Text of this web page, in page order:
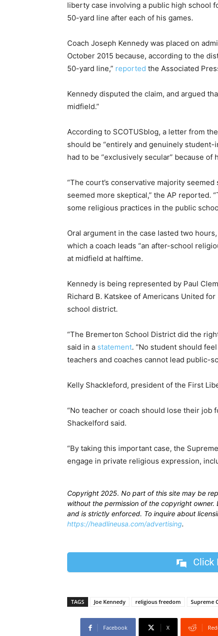
liberty case involving a public high school
50-yard line after each of his games.
Coach Joseph Kennedy was placed on
October 2015 because, according to the
50-yard line,” reported the Associated
Kennedy disputed the claim, and argued
midfield.”
According to SCOTUSblog, a letter from
should be “entirely and genuinely student-
had to be “exclusively secular” because of
“The court’s conservative majority
seemed more skeptical,” the AP reported.
some religious practices in the public
Oral argument in the case lasted two
which a coach leads “an after-school
at midfield at halftime.
Kennedy is being represented by Paul
Richard B. Katskee of Americans United
school district.
“The Bremerton School District did the
said in a statement. “No student should
teachers and coaches cannot lead public-
Kelly Shackleford, president of the First
“No teacher or coach should lose their job
Shackelford said.
“By taking this important case, the
engage in private religious expression,
Copyright 2025. No part of this site may be
without the permission of the copyright
and is strictly enforced. To inquire about
https://headlineusa.com/advertising.
Click
TAGS Joe Kennedy religious freedom Supreme
Facebook X